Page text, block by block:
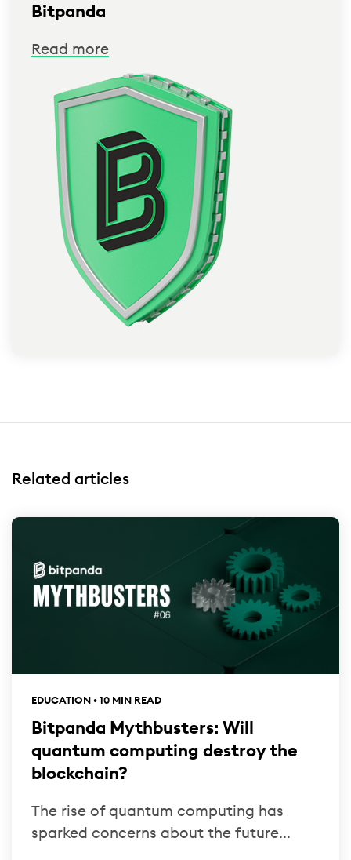
Bitpanda
Read more
Related articles
EDUCATION • 10 MIN READ
Bitpanda Mythbusters: Will
quantum computing destroy the
blockchain?
The rise of quantum computing has
sparked concerns about the future...